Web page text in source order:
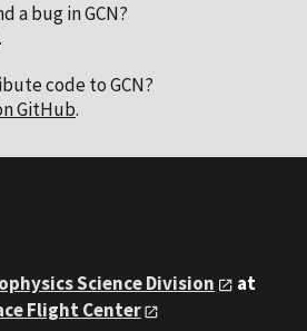
a bug in GCN?
.
code to GCN?
GitHub.
Science Division
at
Flight Center